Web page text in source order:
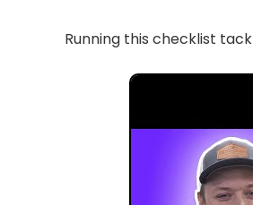
Running this checklist